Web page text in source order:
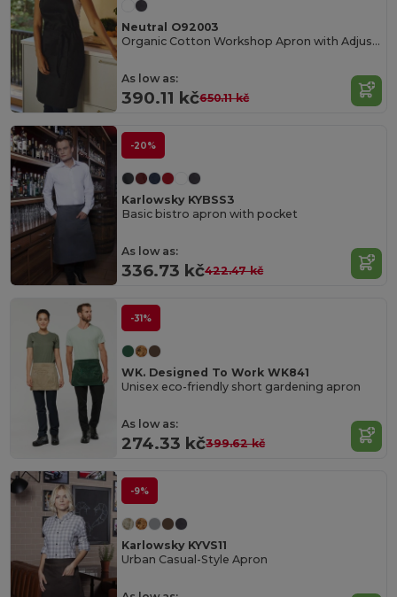
Neutral O92003
Organic Cotton Workshop Apron with Adjustable Straps
As low as:
390.11 kč650.11 kč
-20%
Karlowsky KYBSS3
Basic bistro apron with pocket
As low as:
336.73 kč422.47 kč
-31%
WK. Designed To Work WK841
Unisex eco-friendly short gardening apron
As low as:
274.33 kč399.62 kč
-9%
Karlowsky KYVS11
Urban Casual-Style Apron